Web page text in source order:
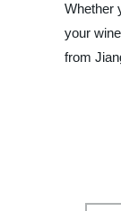
Whether
your
from